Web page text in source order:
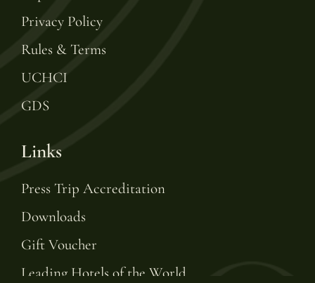
Privacy Policy
Rules & Terms
UCHCI
GDS
Links
Press Trip Accreditation
Downloads
Gift Voucher
Leading Hotels of the World